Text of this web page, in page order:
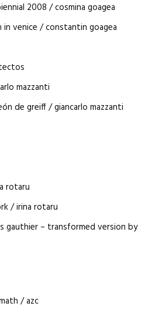
2008 / cosmina goagea
in venice / constantin goagea
mazzanti
de greiff / giancarlo mazzanti
rotaru
/ irina rotaru
gauthier – transformed version by
/ azc